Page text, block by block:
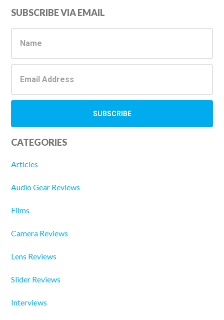
Primary
Sidebar
SUBSCRIBE VIA EMAIL
CATEGORIES
Articles
Audio Gear Reviews
Films
Camera Reviews
Lens Reviews
Slider Reviews
Interviews